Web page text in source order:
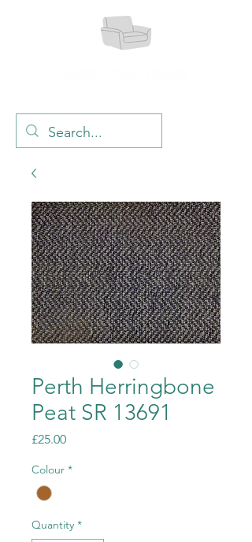
Perth Herringbone
Peat SR 13691
£25.00Price
Colour *
Quantity *